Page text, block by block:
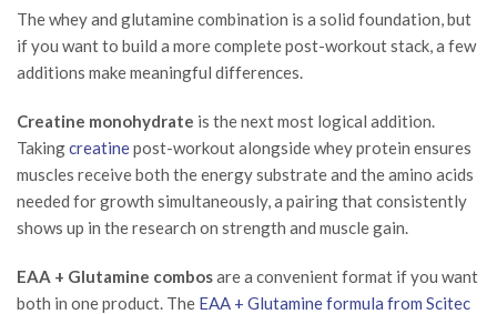
The whey and glutamine combination is a solid foundation, but
if you want to build a more complete post-workout stack, a few
additions make meaningful differences.
Creatine monohydrate is the next most logical addition.
Takingcreatinepost-workout alongside whey protein ensures
muscles receive both the energy substrate and the amino acids
needed for growth simultaneously, a pairing that consistently
shows up in the research on strength and muscle gain.
EAA + Glutamine combosare a convenient format if you want
both in one product. The EAA + Glutamine formula from Scitec